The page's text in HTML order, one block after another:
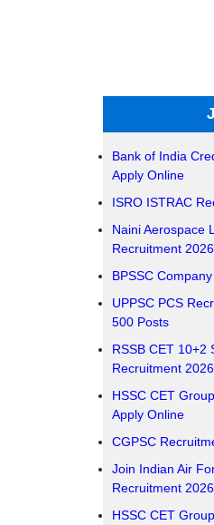
Bank of India
Apply Online
ISRO ISTRAC
Naini Aerospace
Recruitment
BPSSC
UPPSC PCS
500 Posts
RSSB CET 10+2
Recruitment
HSSC CET
Apply Online
CGPSC
Join Indian Air
Recruitment 2026
HSSC CET